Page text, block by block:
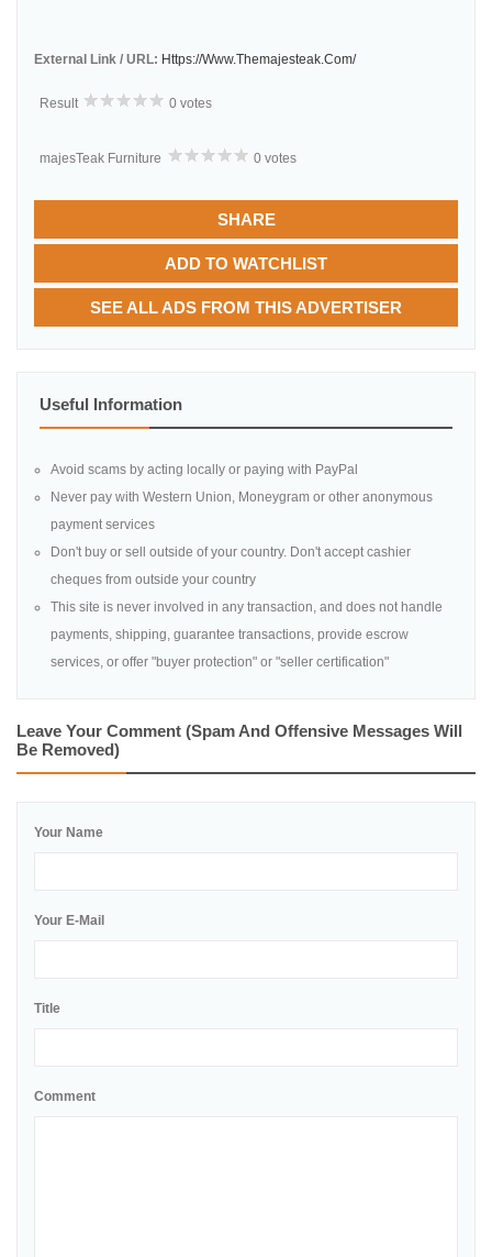
External Link / URL: Https://www.themajesteak.com/
Result 0 votes
majesTeak Furniture 0 votes
SHARE
ADD TO WATCHLIST
SEE ALL ADS FROM THIS ADVERTISER
Useful Information
Avoid scams by acting locally or paying with PayPal
Never pay with Western Union, Moneygram or other anonymous
payment services
Don't buy or sell outside of your country. Don't accept cashier
cheques from outside your country
This site is never involved in any transaction, and does not handle
payments, shipping, guarantee transactions, provide escrow
services, or offer "buyer protection" or "seller certification"
Leave Your Comment (spam And Offensive Messages Will
Be Removed)
Your Name
Your E-Mail
Title
Comment